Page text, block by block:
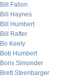
Bill Fallon
Bill Haynes
Bill Humbert
Bill Rafter
Bo Keely
Bob Humbert
Boris Simonder
Brett Steenbarger